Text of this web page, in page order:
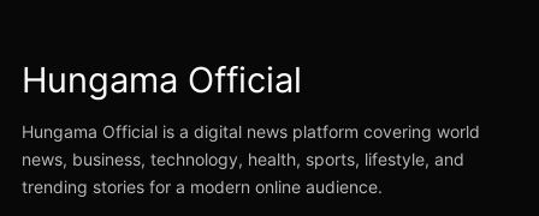
Hungama Official
Hungama Official is a digital news platform covering world
news, business, technology, health, sports, lifestyle, and
trending stories for a modern online audience.